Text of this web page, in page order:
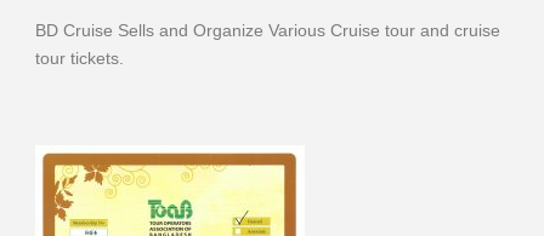
BD Cruise Sells and Organize Various Cruise tour and cruise
tour tickets.